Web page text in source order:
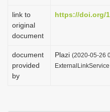
link to
original
document
https://doi.org/
document
provided
by
Plazi (2020-05-26